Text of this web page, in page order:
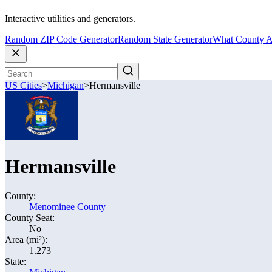
Interactive utilities and generators.
Random ZIP Code GeneratorRandom State GeneratorWhat County
US Cities>Michigan>Hermansville
Hermansville
County:
Menominee County
County Seat:
No
Area (mi²):
1.273
State: